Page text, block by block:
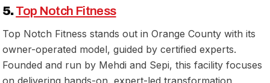
5.Top Notch Fitness
Top Notch Fitness stands out in Orange County with its
owner-operated model, guided by certified experts.
Founded and run by Mehdi and Sepi, this facility focuses
on delivering hands-on, expert-led transformation